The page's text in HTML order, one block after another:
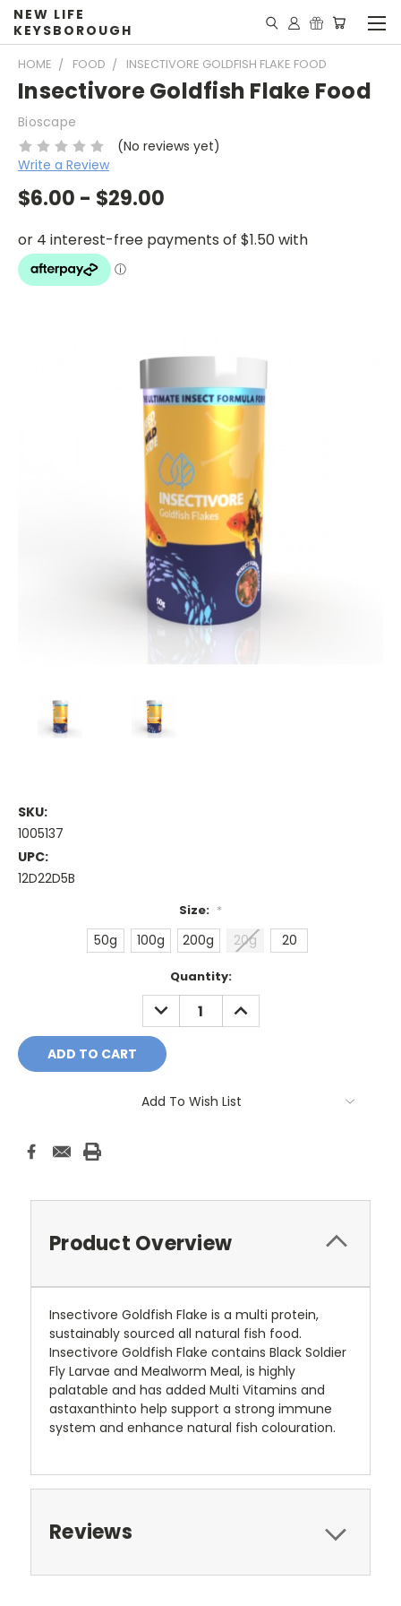
NEW LIFE
KEYSBOROUGH
HOME FOOD INSECTIVORE GOLDFISH FLAKE FOOD
Insectivore Goldfish Flake Food
Bioscape
(No reviews yet)
Write a Review
$6.00 - $29.00
SKU:
1005137
UPC:
12D22D5B
Size: *
50g 100g 200g 20g 20
Quantity:
DECREASE
QUANTITY:
INCREASE
QUANTITY:
Add To Wish List
Product Overview
Insectivore Goldfish Flake is a multi protein,
sustainably sourced all natural fish food.
Insectivore Goldfish Flake contains Black Soldier
Fly Larvae and Mealworm Meal, is highly
palatable and has added Multi Vitamins and
astaxanthinto help support a strong immune
system and enhance natural fish colouration.
Reviews